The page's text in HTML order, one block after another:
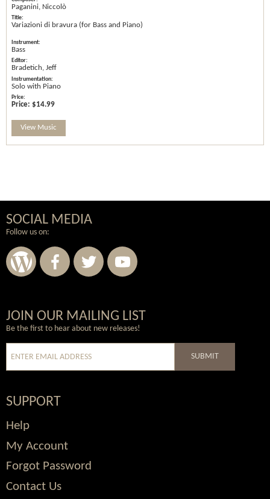
Paganini, Niccolò
Variazioni di bravura (for Bass and Piano)
Bass
Bradetich, Jeff
Solo with Piano
Price: $14.99
View Music
SOCIAL MEDIA
Follow us on:
Wordpress
Facebook
Twitter
Youtube
JOIN OUR MAILING LIST
Be the first to hear about new releases!
SUBMIT
SUPPORT
Help
My Account
Forgot Password
Contact Us